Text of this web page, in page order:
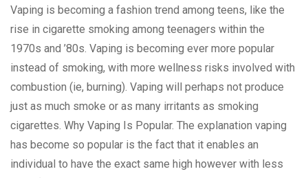
Vaping is becoming a fashion trend among teens, like the
rise in cigarette smoking among teenagers within the
1970s and ’80s. Vaping is becoming ever more popular
instead of smoking, with more wellness risks involved with
combustion (ie, burning). Vaping will perhaps not produce
just as much smoke or as many irritants as smoking
cigarettes. Why Vaping Is Popular. The explanation vaping
has become so popular is the fact that it enables an
individual to have the exact same high however with less